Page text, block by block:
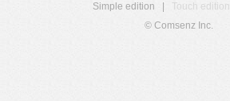
Simple edition
Touch edition
© Comsenz Inc.